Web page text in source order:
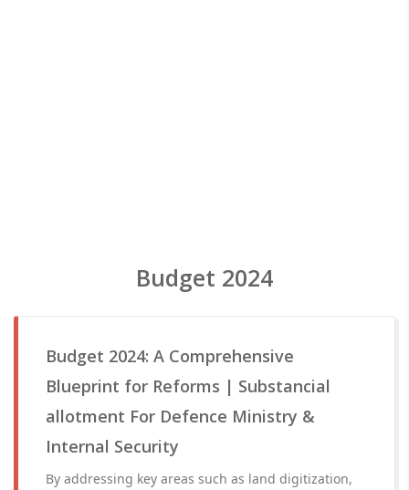
Budget 2024
Budget 2024: A Comprehensive
Blueprint for Reforms | Substancial
allotment For Defence Ministry &
Internal Security
By addressing key areas such as land digitization,